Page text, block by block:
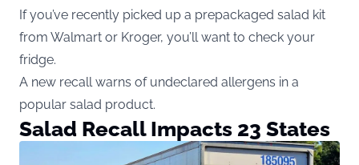
If you’ve recently picked up a prepackaged salad kit
from Walmart or Kroger, you’ll want to check your
fridge.
A new recall warns of undeclared allergens in a
popular salad product.
Salad Recall Impacts 23 States